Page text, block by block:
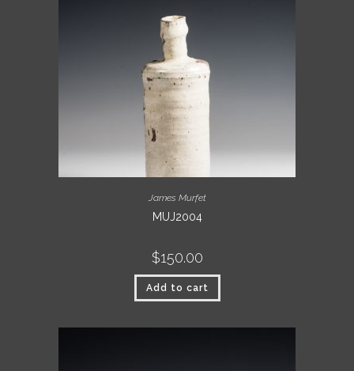
James Murfet
MUJ2004
$150.00
Add to cart